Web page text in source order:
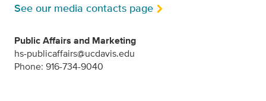
See our media contacts page
Public Affairs and Marketing
hs-publicaffairs@ucdavis.edu
Phone: 916-734-9040